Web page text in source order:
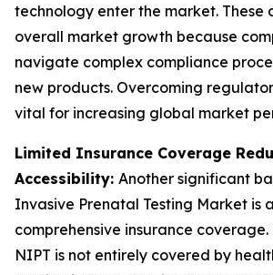
technology enter the market. These
overall market growth because
navigate complex compliance
new products. Overcoming
vital for increasing global market
Limited Insurance Coverage
Accessibility: Another significant
Invasive Prenatal Testing Market is
comprehensive insurance
NIPT is not entirely covered by